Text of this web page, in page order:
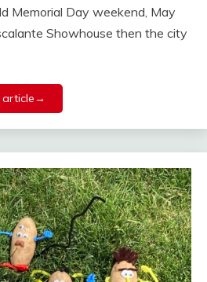
Memorial Day weekend, May
Showhouse then the city
article→